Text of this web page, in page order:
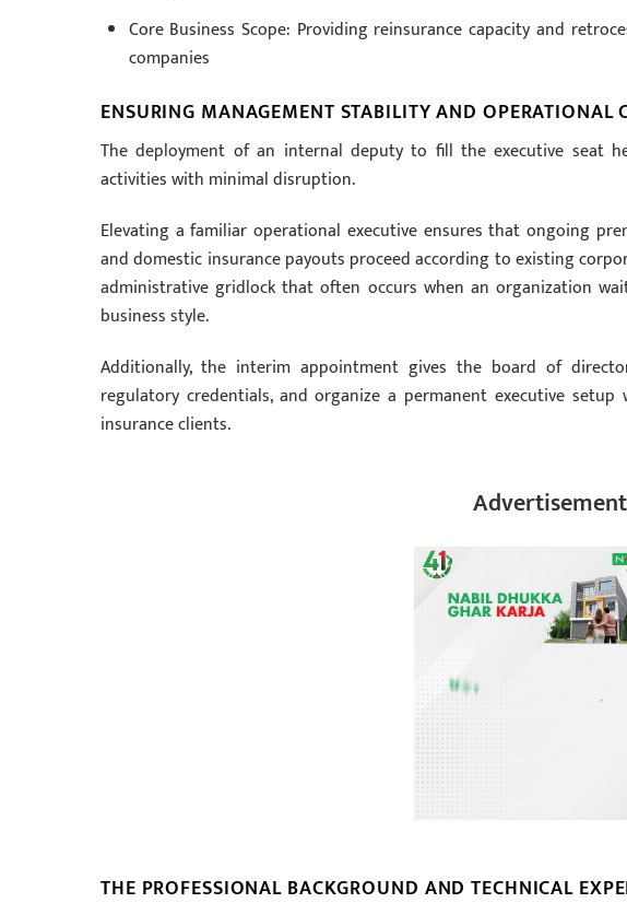
Core Business Scope: Providing reinsurance capacity and
companies
ENSURING MANAGEMENT STABILITY AND OPERATIONAL
The deployment of an internal deputy to fill the executive seat
activities with minimal disruption.
Elevating a familiar operational executive ensures that ongoing
and domestic insurance payouts proceed according to existing
administrative gridlock that often occurs when an organization
business style.
Additionally, the interim appointment gives the board of
regulatory credentials, and organize a permanent executive
insurance clients.
Advertisement
THE PROFESSIONAL BACKGROUND AND TECHNICAL